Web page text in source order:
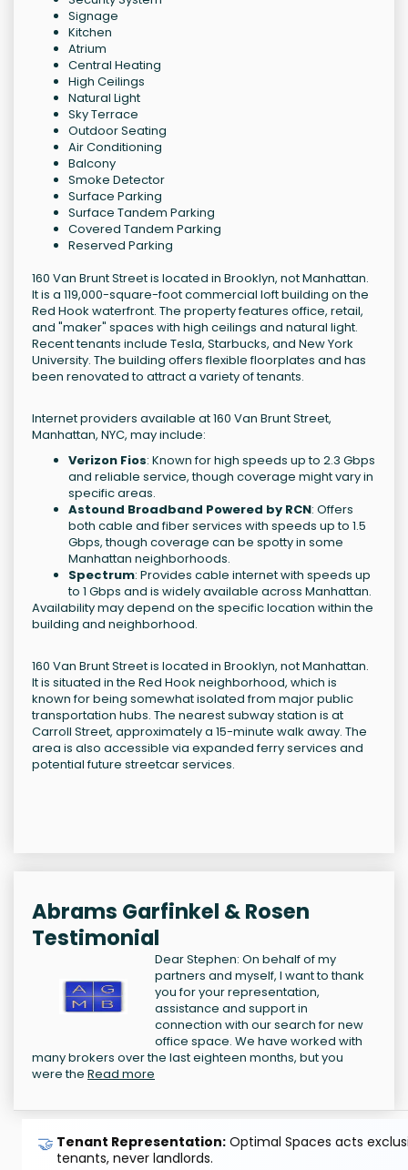
Signage
Kitchen
Atrium
Central Heating
High Ceilings
Natural Light
Sky Terrace
Outdoor Seating
Air Conditioning
Balcony
Smoke Detector
Surface Parking
Surface Tandem Parking
Covered Tandem Parking
Reserved Parking
160 Van Brunt Street is located in Brooklyn, not Manhattan.
It is a 119,000-square-foot commercial loft building on the
Red Hook waterfront. The property features office, retail,
and "maker" spaces with high ceilings and natural light.
Recent tenants include Tesla, Starbucks, and New York
University. The building offers flexible floorplates and has
been renovated to attract a variety of tenants.
Internet providers available at 160 Van Brunt Street,
Manhattan, NYC, may include:
Verizon Fios: Known for high speeds up to 2.3 Gbps
and reliable service, though coverage might vary in
specific areas.
Astound Broadband Powered by RCN: Offers
both cable and fiber services with speeds up to 1.5
Gbps, though coverage can be spotty in some
Manhattan neighborhoods.
Spectrum: Provides cable internet with speeds up
to 1 Gbps and is widely available across Manhattan.
Availability may depend on the specific location within the
building and neighborhood.
160 Van Brunt Street is located in Brooklyn, not Manhattan.
It is situated in the Red Hook neighborhood, which is
known for being somewhat isolated from major public
transportation hubs. The nearest subway station is at
Carroll Street, approximately a 15-minute walk away. The
area is also accessible via expanded ferry services and
potential future streetcar services.
Abrams Garfinkel & Rosen
Testimonial
Dear Stephen: On behalf of my
partners and myself, I want to thank
you for your representation,
assistance and support in
connection with our search for new
office space. We have worked with
many brokers over the last eighteen months, but you
were the Read more
🤝 Tenant Representation: Optimal Spaces acts
tenants, never landlords.